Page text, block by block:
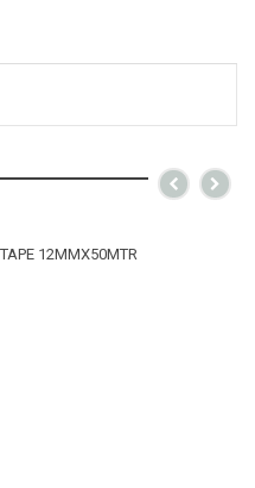
12MMX50MTR